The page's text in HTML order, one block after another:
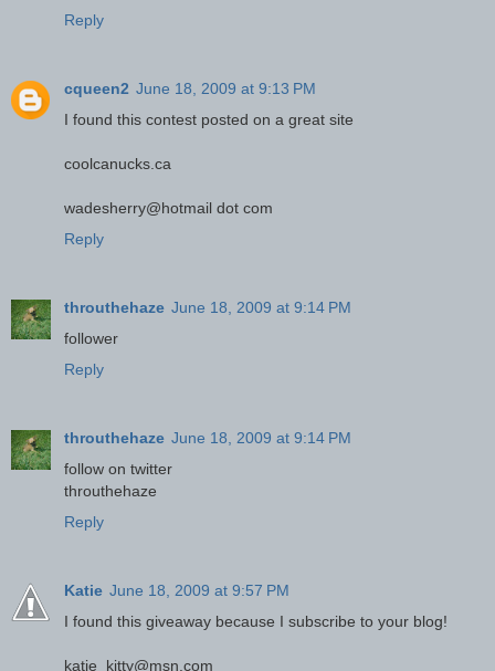
Reply
cqueen2 June 18, 2009 at 9:13 PM
I found this contest posted on a great site
coolcanucks.ca
wadesherry@hotmail dot com
Reply
throuthehaze June 18, 2009 at 9:14 PM
follower
Reply
throuthehaze June 18, 2009 at 9:14 PM
follow on twitter
throuthehaze
Reply
Katie June 18, 2009 at 9:57 PM
I found this giveaway because I subscribe to your blog!
katie_kitty@msn.com